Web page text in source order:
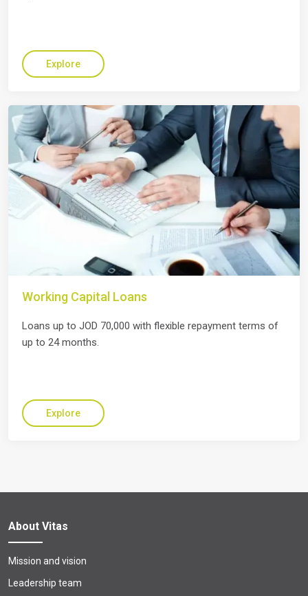
Explore
Working Capital Loans
Loans up to JOD 70,000 with flexible repayment terms of
up to 24 months.
Explore
About Vitas
Mission and vision
Leadership team